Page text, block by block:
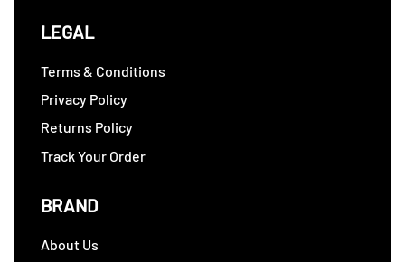
LEGAL
Terms & Conditions
Privacy Policy
Returns Policy
Track Your Order
BRAND
About Us